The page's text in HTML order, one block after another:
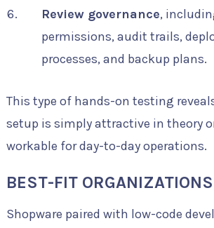
Review governance,
permissions, audit trails,
processes, and backup plans.
This type of hands-on testing
setup is simply attractive in theory
workable for day-to-day operations.
BEST-FIT ORGANIZATIONS
Shopware paired with low-code